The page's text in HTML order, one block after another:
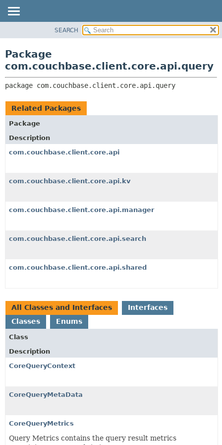
CLASS
TREE
DEPRECATED
INDEX
CLASSES AND INTERFACES
SEARCH
Package
com.couchbase.client.core.api.query
package com.couchbase.client.core.api.query
Related Packages
Package
Description
com.couchbase.client.core.api
com.couchbase.client.core.api.kv
com.couchbase.client.core.api.manager
com.couchbase.client.core.api.search
com.couchbase.client.core.api.shared
All Classes and Interfaces
Interfaces
Classes
Enums
Class
Description
CoreQueryContext
CoreQueryMetaData
CoreQueryMetrics
Query Metrics contains the query result metrics